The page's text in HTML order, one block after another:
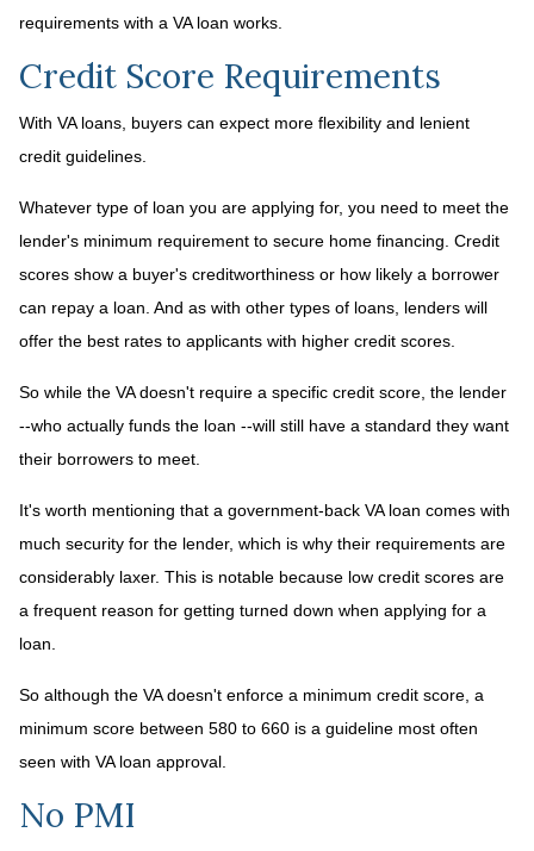
requirements with a VA loan works.
Credit Score Requirements
With VA loans, buyers can expect more flexibility and lenient
credit guidelines.
Whatever type of loan you are applying for, you need to meet the
lender's minimum requirement to secure home financing. Credit
scores show a buyer's creditworthiness or how likely a borrower
can repay a loan. And as with other types of loans, lenders will
offer the best rates to applicants with higher credit scores.
So while the VA doesn't require a specific credit score, the lender
--who actually funds the loan --will still have a standard they want
their borrowers to meet.
It's worth mentioning that a government-back VA loan comes with
much security for the lender, which is why their requirements are
considerably laxer. This is notable because low credit scores are
a frequent reason for getting turned down when applying for a
loan.
So although the VA doesn't enforce a minimum credit score, a
minimum score between 580 to 660 is a guideline most often
seen with VA loan approval.
No PMI